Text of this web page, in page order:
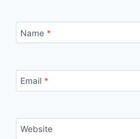
Name *
Email *
Website